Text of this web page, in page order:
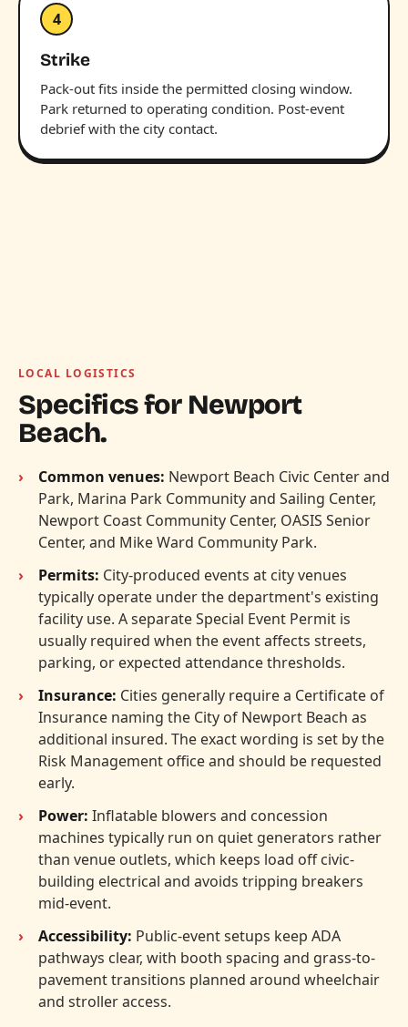
4
Strike
Pack-out fits inside the permitted closing window.
Park returned to operating condition. Post-event
debrief with the city contact.
LOCAL LOGISTICS
Specifics for Newport
Beach.
Common venues: Newport Beach Civic Center and
Park, Marina Park Community and Sailing Center,
Newport Coast Community Center, OASIS Senior
Center, and Mike Ward Community Park.
Permits: City-produced events at city venues
typically operate under the department's existing
facility use. A separate Special Event Permit is
usually required when the event affects streets,
parking, or expected attendance thresholds.
Insurance: Cities generally require a Certificate of
Insurance naming the City of Newport Beach as
additional insured. The exact wording is set by the
Risk Management office and should be requested
early.
Power: Inflatable blowers and concession
machines typically run on quiet generators rather
than venue outlets, which keeps load off civic-
building electrical and avoids tripping breakers
mid-event.
Accessibility: Public-event setups keep ADA
pathways clear, with booth spacing and grass-to-
pavement transitions planned around wheelchair
and stroller access.